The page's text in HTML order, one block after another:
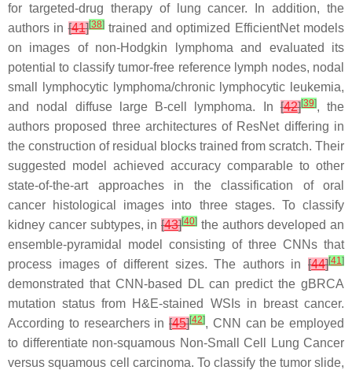
for targeted-drug therapy of lung cancer. In addition, the
authors in[41][38]trained and optimized EfficientNet models
on images of non-Hodgkin lymphoma and evaluated its
potential to classify tumor-free reference lymph nodes, nodal
small lymphocytic lymphoma/chronic lymphocytic leukemia,
and nodal diffuse large B-cell lymphoma. In[42][39], the
authors proposed three architectures of ResNet differing in
the construction of residual blocks trained from scratch. Their
suggested model achieved accuracy comparable to other
state-of-the-art approaches in the classification of oral
cancer histological images into three stages. To classify
kidney cancer subtypes, in [43][40] the authors developed an
ensemble-pyramidal model consisting of three CNNs that
process images of different sizes. The authors in [44][41]
demonstrated that CNN-based DL can predict the gBRCA
mutation status from H&E-stained WSIs in breast cancer.
According to researchers in [45][42], CNN can be employed
to differentiate non-squamous Non-Small Cell Lung Cancer
versus squamous cell carcinoma. To classify the tumor slide,